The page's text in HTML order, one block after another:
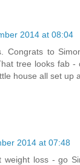
2014 at 08:04
Congrats to
tree looks fab -
house all set up
2014 at 07:48
weight loss - go